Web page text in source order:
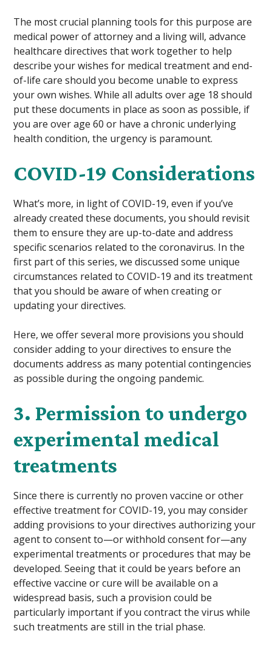
The most crucial planning tools for this purpose are
medical power of attorney and a living will, advance
healthcare directives that work together to help
describe your wishes for medical treatment and end-
of-life care should you become unable to express
your own wishes. While all adults over age 18 should
put these documents in place as soon as possible, if
you are over age 60 or have a chronic underlying
health condition, the urgency is paramount.
COVID-19 Considerations
What’s more, in light of COVID-19, even if you’ve
already created these documents, you should revisit
them to ensure they are up-to-date and address
specific scenarios related to the coronavirus. In the
first part of this series, we discussed some unique
circumstances related to COVID-19 and its treatment
that you should be aware of when creating or
updating your directives.
Here, we offer several more provisions you should
consider adding to your directives to ensure the
documents address as many potential contingencies
as possible during the ongoing pandemic.
3. Permission to undergo
experimental medical
treatments
Since there is currently no proven vaccine or other
effective treatment for COVID-19, you may consider
adding provisions to your directives authorizing your
agent to consent to—or withhold consent for—any
experimental treatments or procedures that may be
developed. Seeing that it could be years before an
effective vaccine or cure will be available on a
widespread basis, such a provision could be
particularly important if you contract the virus while
such treatments are still in the trial phase.